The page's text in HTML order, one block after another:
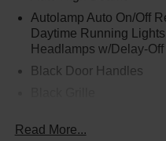
Autolamp Auto On/Off
Daytime Running
Headlamps w/Delay-Off
Black Door Handles
Black Rear Step Bumper
Read More...